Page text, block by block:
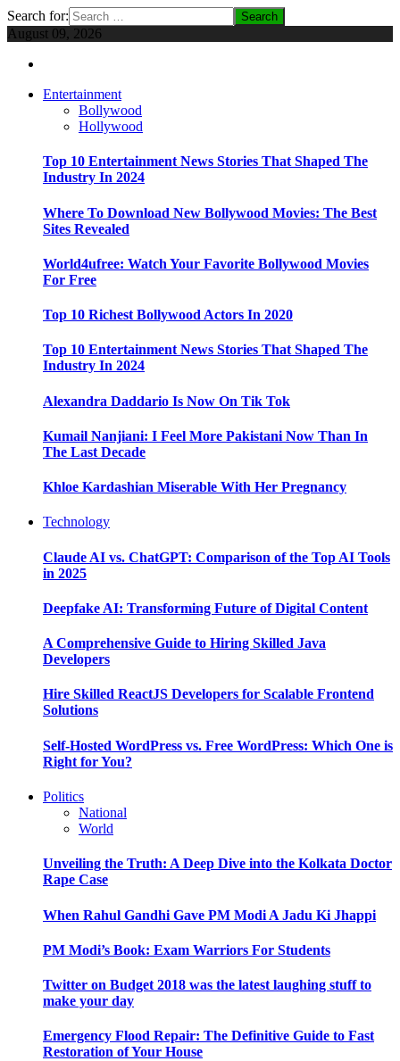
Search for:
August 09, 2026
Entertainment
Bollywood
Hollywood
Top 10 Entertainment News Stories That Shaped The
Industry In 2024
Where To Download New Bollywood Movies: The Best
Sites Revealed
World4ufree: Watch Your Favorite Bollywood Movies
For Free
Top 10 Richest Bollywood Actors In 2020
Top 10 Entertainment News Stories That Shaped The
Industry In 2024
Alexandra Daddario Is Now On Tik Tok
Kumail Nanjiani: I Feel More Pakistani Now Than In
The Last Decade
Khloe Kardashian Miserable With Her Pregnancy
Technology
Claude AI vs. ChatGPT: Comparison of the Top AI Tools
in 2025
Deepfake AI: Transforming Future of Digital Content
A Comprehensive Guide to Hiring Skilled Java
Developers
Hire Skilled ReactJS Developers for Scalable Frontend
Solutions
Self-Hosted WordPress vs. Free WordPress: Which One is
Right for You?
Politics
National
World
Unveiling the Truth: A Deep Dive into the Kolkata Doctor
Rape Case
When Rahul Gandhi Gave PM Modi A Jadu Ki Jhappi
PM Modi’s Book: Exam Warriors For Students
Twitter on Budget 2018 was the latest laughing stuff to
make your day
Emergency Flood Repair: The Definitive Guide to Fast
Restoration of Your House